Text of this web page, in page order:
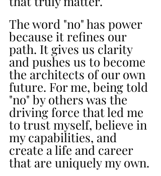
The word "no" has power
because it refines our
path. It gives us clarity
and pushes us to become
the architects of our own
future. For me, being told
"no" by others was the
driving force that led me
to trust myself, believe in
my capabilities, and
create a life and career
that are uniquely my own.